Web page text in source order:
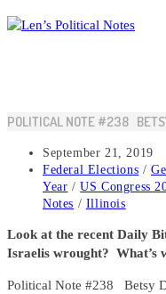
Skip
to
POLITICAL NOTE #238
Post
published:
September 21, 2019
Post
category:
Federal Elections /
Year / US Congress
Notes / Illinois
Look at the recent Daily
Israelis wrought? What’s
Political Note #238 Betsy